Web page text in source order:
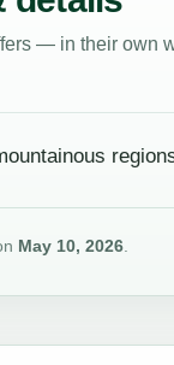
— in their own
May 10, 2026.